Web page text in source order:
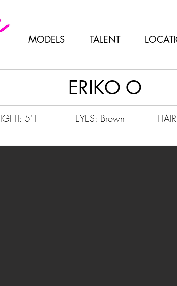
MODELS TALENT
ERIKO O
5'1 EYES: Brown